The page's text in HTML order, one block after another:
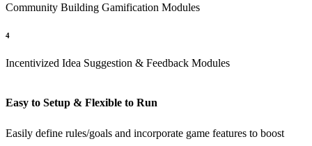
Community Building Gamification Modules
4
Incentivized Idea Suggestion & Feedback Modules
Easy to Setup & Flexible to Run
Easily define rules/goals and incorporate game features to boost